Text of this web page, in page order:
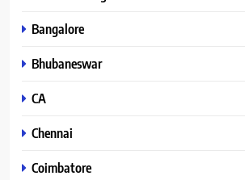
Bangalore
Bhubaneswar
CA
Chennai
Coimbatore